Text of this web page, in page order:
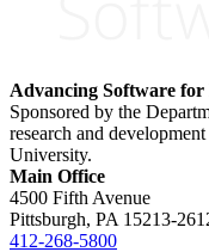
Advancing Software
Sponsored by the
research and
University.
Main Office
4500 Fifth Avenue
Pittsburgh, PA 15213-
412-268-5800